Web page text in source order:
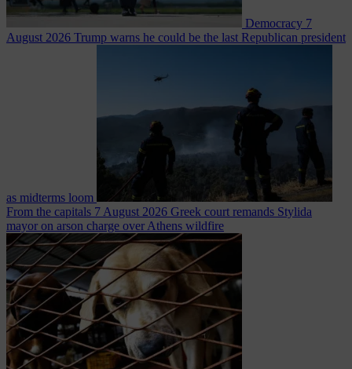
Democracy 7
August 2026 Trump warns he could be the last Republican president
as midterms loom
From the capitals 7 August 2026 Greek court remands Stylida
mayor on arson charge over Athens wildfire